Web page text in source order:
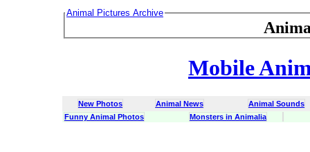
Animal Pictures Archive
Mobile
New Photos Animal News
Animal Sounds
Funny Animal Photos
Monsters in Animalia